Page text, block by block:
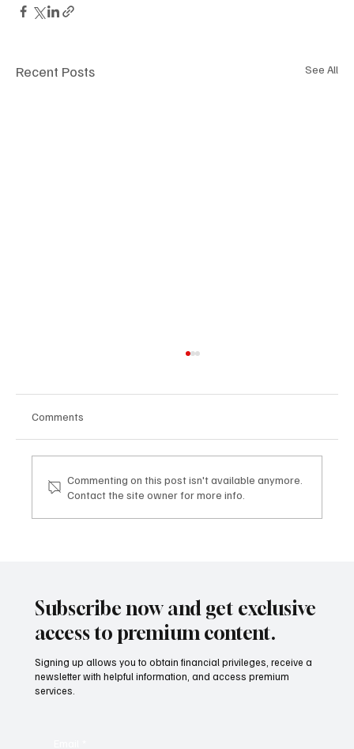
Recent Posts See All
corporate services
Comments
Commenting on this post isn't available anymore.
Contact the site owner for more info.
Subscribe now and get exclusive
access to premium content.
Signing up allows you to obtain financial privileges, receive a
newsletter with helpful information, and access premium
services.